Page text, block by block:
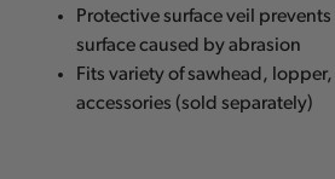
Protective surface veil
surface caused by abrasion
Fits variety of sawhead,
accessories (sold separately)